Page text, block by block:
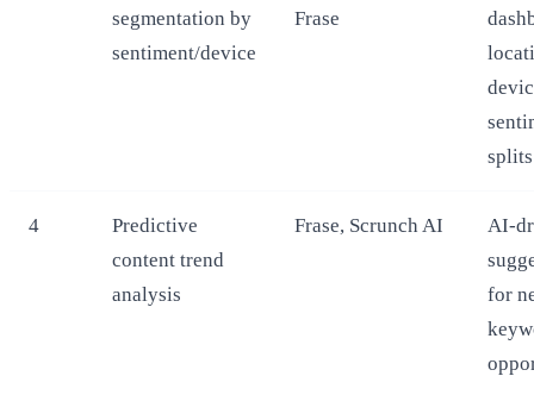
segmentation by
sentiment/device
Frase
splits
4
Predictive
content trend
analysis
Frase, Scrunch AI
AI-
for